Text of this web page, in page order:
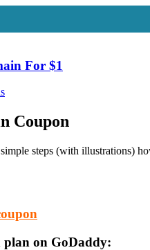
For $1
Coupon
steps (with illustrations)
plan on GoDaddy: